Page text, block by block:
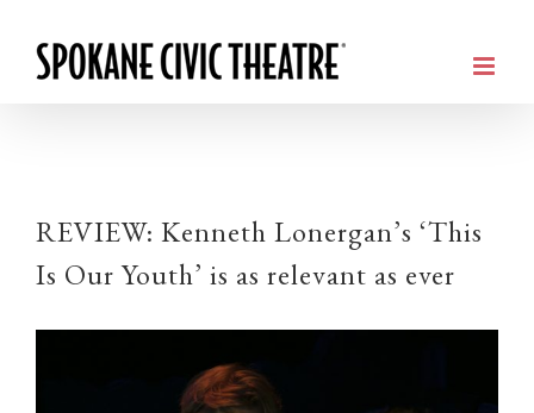
REVIEW: Kenneth Lonergan’s ‘This
Is Our Youth’ is as relevant as ever